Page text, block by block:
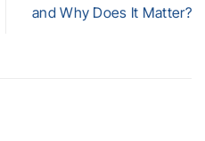
and Why Does It Matter?